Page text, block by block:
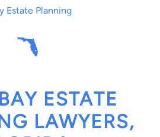
Estate Planning
ESTATE
LAWYERS,